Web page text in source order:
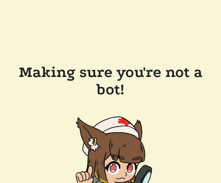
Making sure you're not a
bot!